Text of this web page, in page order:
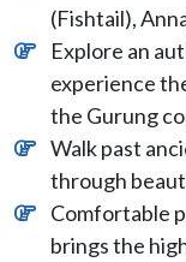
(Fishtail),
Explore an
experience
the Gurung
Walk past
through
Comfortable
brings the